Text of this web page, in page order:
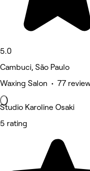
5.0
Cambuci, São Paulo
Waxing Salon • 77
Studio Karoline Osaki
5 rating